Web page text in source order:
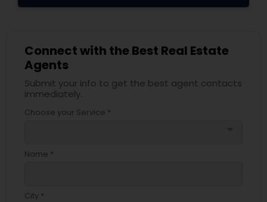
Connect with the Best Real Estate
Agents
Submit your info to get the best agent contacts
immediately.
Choose your Service *
Name *
City *